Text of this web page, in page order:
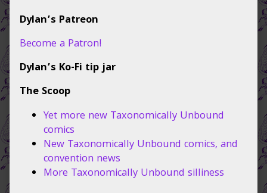
Primary
Sidebar
Dylan’s Patreon
Become a Patron!
Dylan’s Ko-Fi tip jar
The Scoop
Yet more new Taxonomically Unbound
comics
New Taxonomically Unbound comics, and
convention news
More Taxonomically Unbound silliness